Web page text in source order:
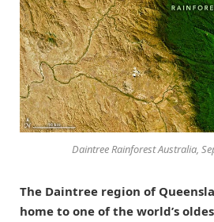
Daintree Rainforest Australia,
The Daintree region of
home to one of the world’s